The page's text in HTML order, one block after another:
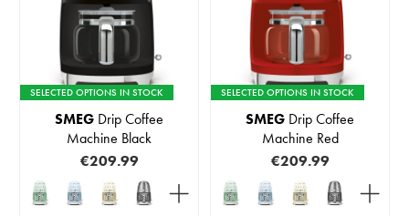
SELECTED OPTIONS IN STOCK
SMEG Drip Coffee
Machine Black
€209.99
SELECTED OPTIONS IN STOCK
SMEG Drip Coffee
Machine Red
€209.99